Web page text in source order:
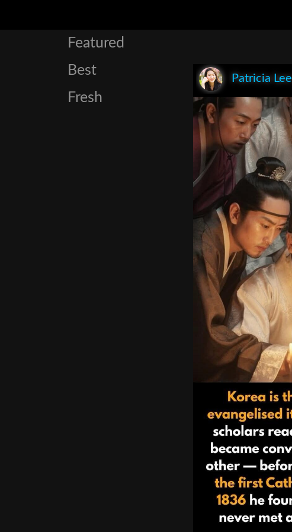
Featured
Best
Fresh
Patricia Lee